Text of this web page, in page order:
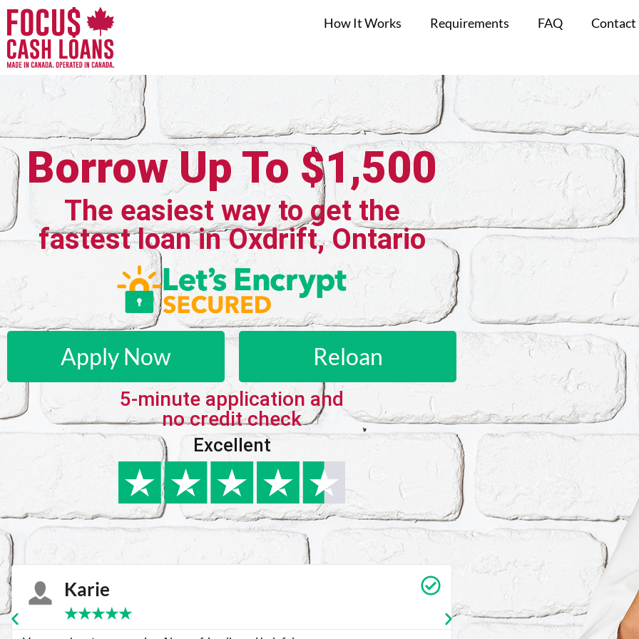
How It Works Requirements FAQ Contact
Borrow Up To $1,500
The easiest way to get the
fastest loan in Oxdrift, Ontario
Apply Now Reloan
5-minute application and
no credit check
Excellent
Karie
★★★★★
Carrie Vedan
★★★★★